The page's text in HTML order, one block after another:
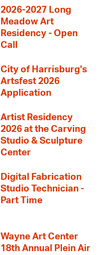
2026-2027 Long
Meadow Art
Residency - Open
Call
City of Harrisburg's
Artsfest 2026
Application
Artist Residency
2026 at the Carving
Studio & Sculpture
Center
Digital Fabrication
Studio Technician -
Part Time
Wayne Art Center
18th Annual Plein Air